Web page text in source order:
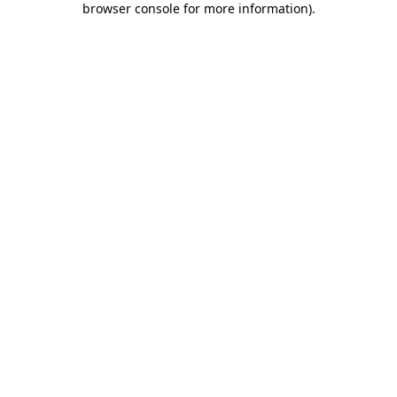
browser console for more information).